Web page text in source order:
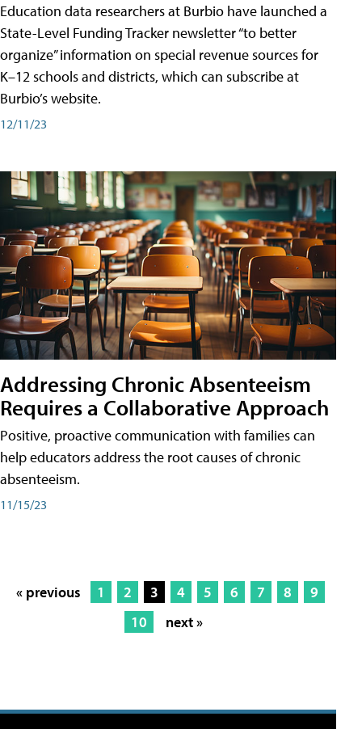
Education data researchers at Burbio have launched a
State-Level Funding Tracker newsletter “to better
organize” information on special revenue sources for
K–12 schools and districts, which can subscribe at
Burbio’s website.
12/11/23
Addressing Chronic Absenteeism
Requires a Collaborative Approach
Positive, proactive communication with families can
help educators address the root causes of chronic
absenteeism.
11/15/23
« previous 1 2 3 4 5 6 7 8
9
10
next »